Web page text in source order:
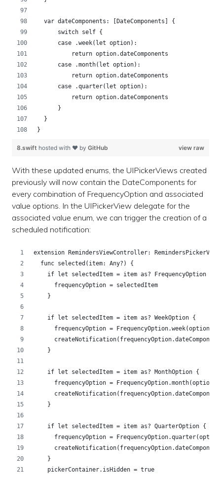
  var dateComponents: [DateComponents] {
      switch self {
      case .week(let option):
          return option.dateComponents
      case .month(let option):
          return option.dateComponents
      case .quarter(let option):
          return option.dateComponents
      }
  }
}
view raw
8.swift hosted with ❤ by GitHub
With these updated enums, the UIPickerViews created
previously will now contain the DateComponents for
every combination of FrequencyOption and associated
value options. In the UIPickerView delegate for the
associated value enum, we can trigger the creation of a
scheduled notification:
extension RemindersViewController:
  func selected(item: Any?) {
    if let selectedItem = item as? FrequencyOption {
      frequencyOption = selectedItem
    }
    if let selectedItem = item as? WeekOption {
frequencyOption = FrequencyOption.week(option:
    }
    if let selectedItem = item as? MonthOption {
frequencyOption = FrequencyOption.month(option:
    }
    if let selectedItem = item as? QuarterOption {
frequencyOption =
    }
    pickerContainer.isHidden = true